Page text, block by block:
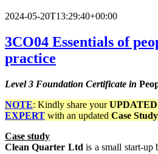
2024-05-20T13:29:40+00:00
3CO04 Essentials of
practice
Level 3 Foundation Certificate in
NOTE: Kindly share yourUPDATED
EXPERT with an updated Case Study
Case study
Clean Quarter Ltd is a small start-up